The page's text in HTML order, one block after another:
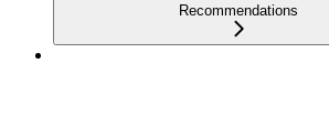
Recommendations